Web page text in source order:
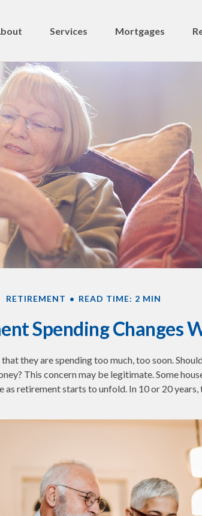
Services Mortgages
RETIREMENT READ TIME: 2 MIN
Spending Changes
they are spending too much, too soon.
This concern may be legitimate. Some
as retirement starts to unfold. In 10 or 20 years,